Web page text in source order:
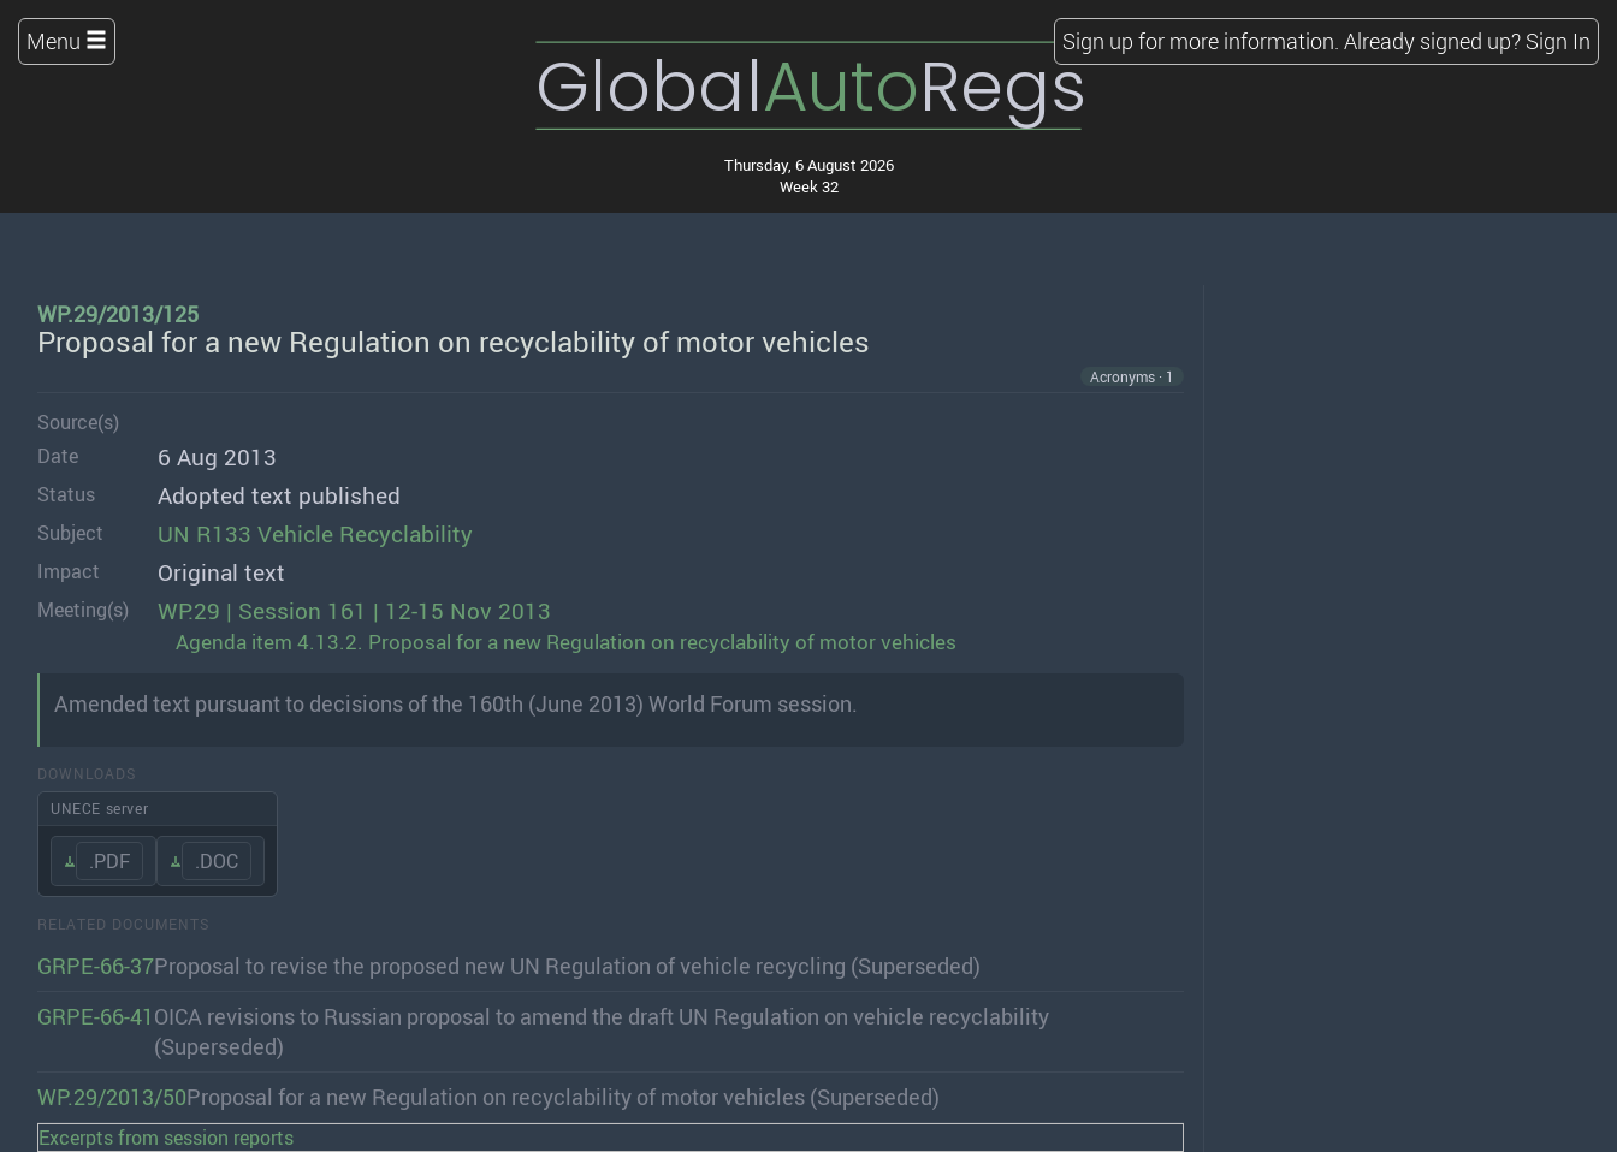
GlobalAutoRegs
Thursday, 6 August 2026
Week 32
Menu Sign up for more information. Already signed up? Sign In
WP.29/2013/125
Proposal for a new Regulation on recyclability of motor vehicles
Acronyms · 1
Source(s)
Date
6 Aug 2013
Status Adopted text published
Subject UN R133 Vehicle Recyclability
Impact Original text
Meeting(s) WP.29 | Session 161 | 12-15 Nov 2013
Agenda item 4.13.2. Proposal for a new Regulation on recyclability of motor vehicles
Amended text pursuant to decisions of the 160th (June 2013) World Forum session.
DOWNLOADS
UNECE server
.PDF .DOC
RELATED DOCUMENTS
GRPE-66-37Proposal to revise the proposed new UN Regulation of vehicle recycling (Superseded)
GRPE-66-41 OICA revisions to Russian proposal to amend the draft UN Regulation on vehicle recyclability
(Superseded)
WP.29/2013/50Proposal for a new Regulation on recyclability of motor vehicles (Superseded)
Excerpts from session reports